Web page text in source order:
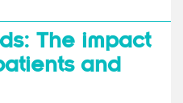
The impact
and